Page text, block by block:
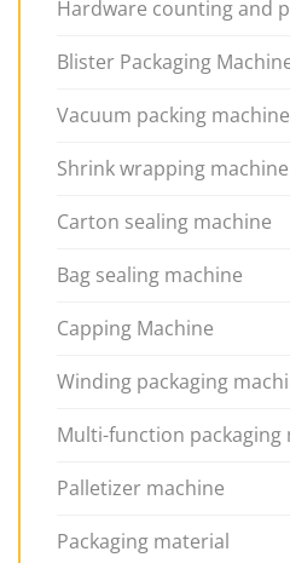
Hardware counting and
Blister Packaging
Vacuum packing machine
Shrink wrapping machine
Carton sealing machine
Bag sealing machine
Capping Machine
Winding packaging
Multi-function packaging
Palletizer machine
Packaging material